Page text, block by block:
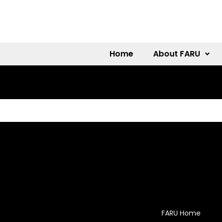
Home About FARU
FARU Home